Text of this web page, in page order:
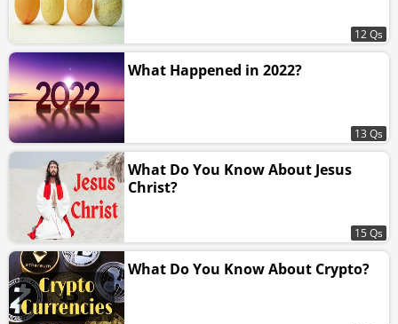
12 Qs
What Happened in 2022?
13 Qs
What Do You Know About Jesus
Christ?
15 Qs
What Do You Know About Crypto?